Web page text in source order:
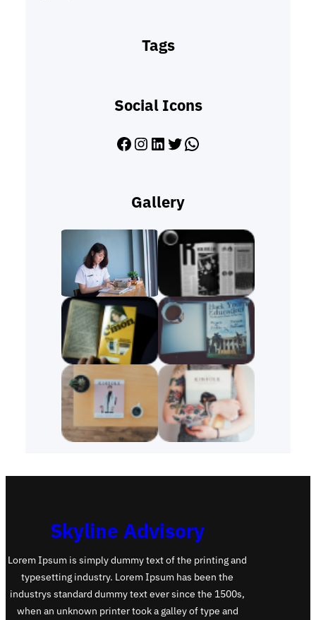
Tags
Social Icons
Facebook Instagram LinkedIn Twitter WhatsApp
Gallery
Skyline Advisory
Lorem Ipsum is simply dummy text of the printing and
typesetting industry. Lorem Ipsum has been the
industrys standard dummy text ever since the 1500s,
when an unknown printer took a galley of type and